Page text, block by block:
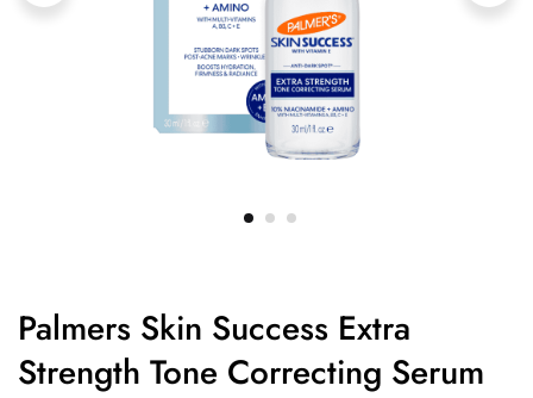
Palmers Skin Success Extra
Strength Tone Correcting Serum